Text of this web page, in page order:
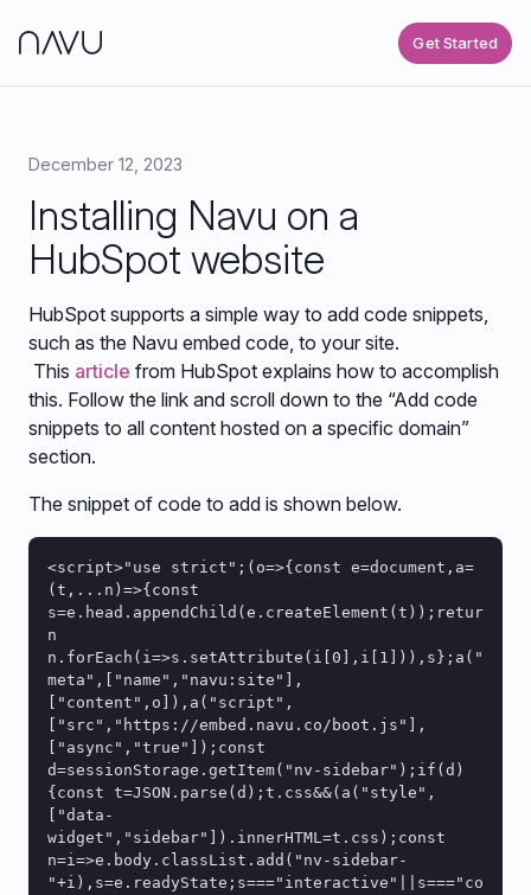
Get Started
December 12, 2023
Installing Navu on a
HubSpot website
HubSpot supports a simple way to add code snippets,
such as the Navu embed code, to your site.
This article from HubSpot explains how to accomplish
this. Follow the link and scroll down to the “Add code
snippets to all content hosted on a specific domain”
section.
The snippet of code to add is shown below.
<script>"use strict";(o=>{const e=document,a=
(t,...n)=>{const
s=e.head.appendChild(e.createElement(t));retur
n
n.forEach(i=>s.setAttribute(i[0],i[1])),s};a("
meta",["name","navu:site"],
["content",o]),a("script",
["src","https://embed.navu.co/boot.js"],
["async","true"]);const
d=sessionStorage.getItem("nv-sidebar");if(d)
{const t=JSON.parse(d);t.css&&(a("style",
["data-
widget","sidebar"]).innerHTML=t.css);const
n=i=>e.body.classList.add("nv-sidebar-
"+i),s=e.readyState;s==="interactive"||s==="co